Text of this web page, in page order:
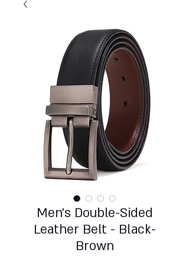
Men's Double-Sided
Leather Belt - Black-
Brown